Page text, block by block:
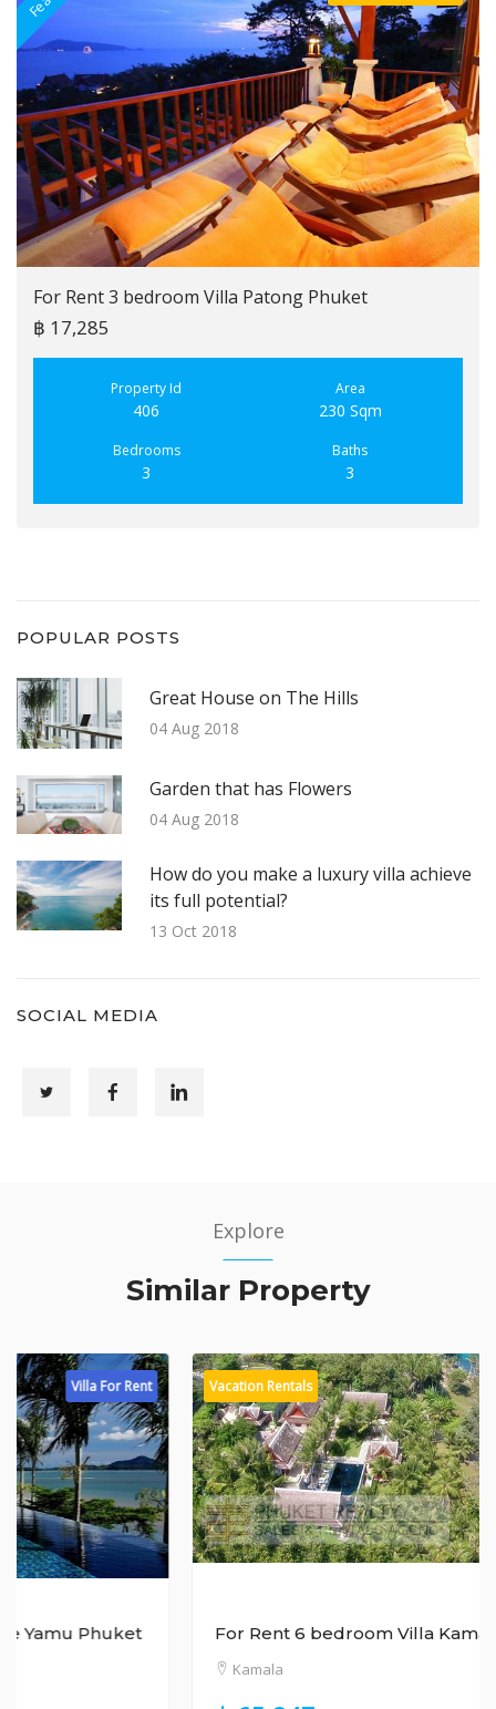
For Rent 3 bedroom Villa Patong Phuket
฿ 17,285
Property Id
406
Area
230 Sqm
Bedrooms
3
Baths
3
POPULAR POSTS
Great House on The Hills
04 Aug 2018
Garden that has Flowers
04 Aug 2018
How do you make a luxury villa achieve
its full potential?
13 Oct 2018
SOCIAL MEDIA
Explore
Similar Property
Villa For Rent
Vacation Rentals
For Rent 6 bedroom Villa Kamala Phuket